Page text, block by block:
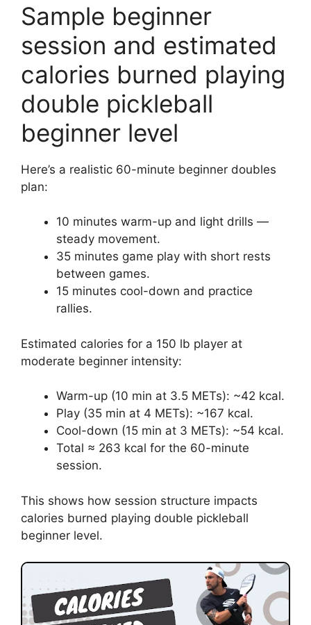
Sample beginner
session and estimated
calories burned playing
double pickleball
beginner level
Here’s a realistic 60-minute beginner doubles
plan:
10 minutes warm-up and light drills —
steady movement.
35 minutes game play with short rests
between games.
15 minutes cool-down and practice
rallies.
Estimated calories for a 150 lb player at
moderate beginner intensity:
Warm-up (10 min at 3.5 METs): ~42 kcal.
Play (35 min at 4 METs): ~167 kcal.
Cool-down (15 min at 3 METs): ~54 kcal.
Total ≈ 263 kcal for the 60-minute
session.
This shows how session structure impacts
calories burned playing double pickleball
beginner level.